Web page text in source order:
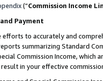
(“Commission Income
Payment
efforts to accurately and
summarizing Standard
Commission Income,
result in your effective